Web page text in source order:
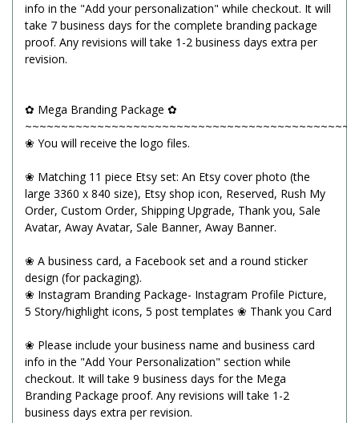
info in the "Add your personalization" while checkout. It will
take 7 business days for the complete branding package
proof. Any revisions will take 1-2 business days extra per
revision.
✿ Mega Branding Package ✿
~~~~~~~~~~~~~~~~~~~~~~~~~~~~~~~~~~~~~~~~~~~~~~
❀ You will receive the logo files.
❀ Matching 11 piece Etsy set: An Etsy cover photo (the
large 3360 x 840 size), Etsy shop icon, Reserved, Rush My
Order, Custom Order, Shipping Upgrade, Thank you, Sale
Avatar, Away Avatar, Sale Banner, Away Banner.
❀ A business card, a Facebook set and a round sticker
design (for packaging).
❀ Instagram Branding Package- Instagram Profile Picture,
5 Story/highlight icons, 5 post templates ❀ Thank you Card
❀ Please include your business name and business card
info in the "Add Your Personalization" section while
checkout. It will take 9 business days for the Mega
Branding Package proof. Any revisions will take 1-2
business days extra per revision.